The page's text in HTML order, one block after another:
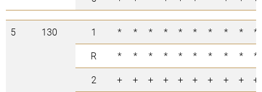
5 130 1 * * * * * * * * *
*
R
* * * * * * * * *
*
2
+ + + + + + + + +
+